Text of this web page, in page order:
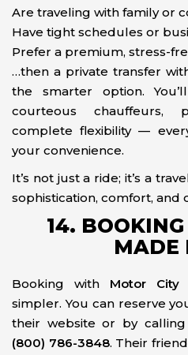
Are traveling with family or
Have tight schedules or
Prefer a premium, stress-
…then a private transfer
the smarter option.
courteous chauffeurs,
complete flexibility —
your convenience.
It’s not just a ride; it’s a
sophistication, comfort, and
14.
MADE
Booking with Motor City
simpler. You can reserve
their website or by
(800) 786-3848. Their